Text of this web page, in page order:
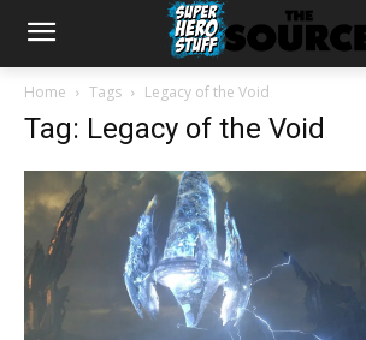
Home Tags Legacy of the Void
Tag: Legacy of the Void